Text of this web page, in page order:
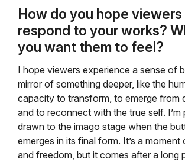
How do you hope viewers
respond to your works?
you want them to feel?
I hope viewers experience a sense of
mirror of something deeper, like the
capacity to transform, to emerge from
and to reconnect with the true self. I’m
drawn to the imago stage when the
emerges in its final form. It’s a moment
and freedom, but it comes after a long